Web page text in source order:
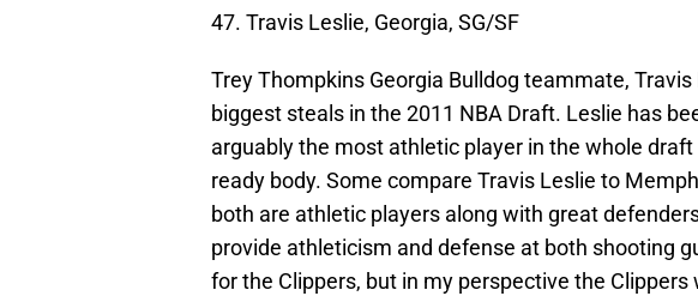
47. Travis Leslie, Georgia, SG/SF
Trey Thompkins Georgia Bulldog teammate,
biggest steals in the 2011 NBA Draft. Leslie has
arguably the most athletic player in the whole
ready body. Some compare Travis Leslie to
both are athletic players along with great
provide athleticism and defense at both shooting
for the Clippers, but in my perspective the